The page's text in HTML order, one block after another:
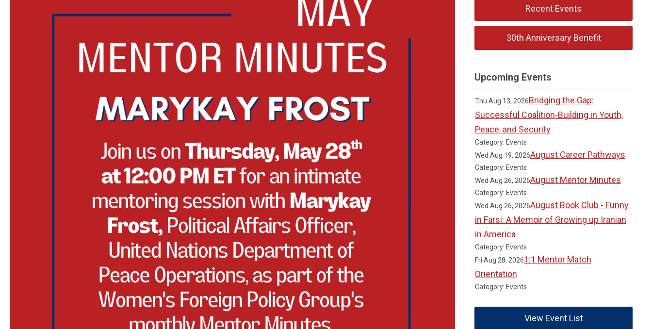
Recent Events
30th Anniversary Benefit
Upcoming Events
Thu Aug 13, 2026Bridging the Gap:
Successful Coalition-Building in Youth,
Peace, and Security
Category: Events
Wed Aug 19, 2026August Career Pathways
Category: Events
Wed Aug 26, 2026August Mentor Minutes
Category: Events
Wed Aug 26, 2026August Book Club - Funny
in Farsi: A Memoir of Growing up Iranian
in America
Category: Events
Fri Aug 28, 20261:1 Mentor Match
Orientation
Category: Events
View Event List